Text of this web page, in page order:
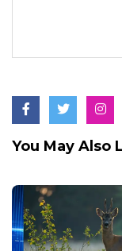
You May Also